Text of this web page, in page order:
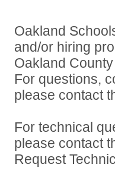
Oakland
and/or hiring
Oakland
For questions,
please contact
For technical
please contact
Request